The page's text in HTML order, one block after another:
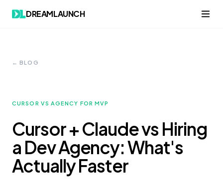
DREAMLAUNCH
← BLOG
CURSOR VS AGENCY FOR MVP
Cursor + Claude vs Hiring
a Dev Agency: What's
Actually Faster